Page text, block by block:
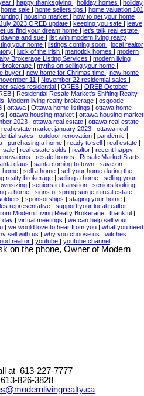
| happy thanksgiving | holiday homes | holiday
home sale | home sellers tips | home valuation 101
| housing market | how to get your home
July 2023 OREB update | keeping you safe | leave
us find your dream home | let's talk real estate |
and sue | list with modern living realty
your home | listings coming soon | local realtor
| luck of the irish | manotick homes | modern
Brokerage Listing Services | modern living
brokerage | myths on selling your home |
buyer | new home for Chrimas time | new home
11 | November 22 residential sales |
sales residential | OREB | OREB October
| Residential Resale Market's Shifting Realty |
Modern living realty brokerage | osgoode
| ottawa | Ottawa home listings | ottawa home
| ottawa housing market | ottawa housing market
2023 | ottawa real estate | ottawa real estate
estate market january 2023 | ottawa real
sales | outdoor renovation | pandemic |
| purchasing a home | ready to sell | real estate |
sale | real estate solds | realtor | recent happy
| resale homes | Resale Market Starts
claus | santa coming to town | save on
home | sell a home | sell your home during the
realty brokerage | selling a home | selling your
| seniors in transition | seniors looking
a home | signs of spring surge in real estate |
| sponsorships | staging your home |
representative | support your local realtor |
Modern Living Realty Brokerage | thankful |
day | virtual meetings | we can help sell your
| we would love to hear from you | what you need
sell with us | why you choose us | witches |
realtor | youtube | youtube channel
at 613-227-7777
826-3828